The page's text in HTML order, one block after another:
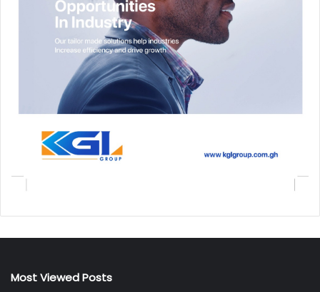
Most Viewed Posts